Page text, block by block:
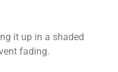
it up in a shaded
fading.